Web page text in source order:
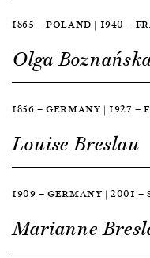
1865 — POLAND | 1940 —
Olga
1856 — GERMANY | 1927 —
Louise Breslau
1909 — GERMANY | 2001 —
Marianne